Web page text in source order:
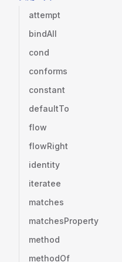
attempt
bindAll
cond
conforms
constant
defaultTo
flow
flowRight
identity
iteratee
matches
matchesProperty
method
methodOf